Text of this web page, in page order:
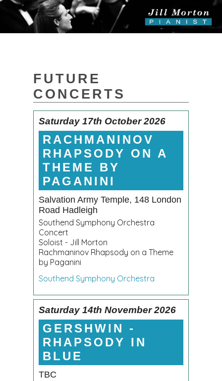
FUTURE
CONCERTS
Saturday 17th October 2026
RACHMANINOV
RHAPSODY ON A
THEME BY
PAGANINI
Salvation Army Temple, 148 London
Road Hadleigh
Southend Symphony Orchestra
Concert
Soloist - Jill Morton
Rachmaninov Rhapsody on a Theme
by Paganini
Southend Symphony Orchestra
Saturday 14th November 2026
GERSHWIN -
RHAPSODY IN
BLUE
TBC